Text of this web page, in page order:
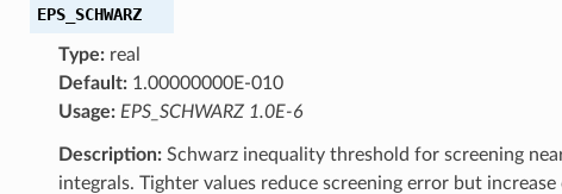
EPS_SCHWARZ
Type:real
Default:1.00000000E-010
Usage: EPS_SCHWARZ 1.0E-6
Description:Schwarz inequality threshold for screening
integrals. Tighter values reduce screening error but increase